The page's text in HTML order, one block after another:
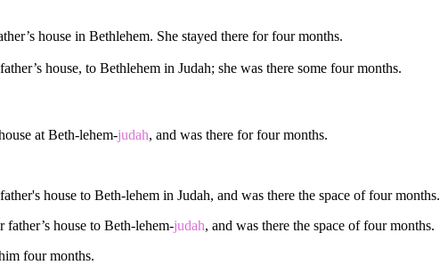
house in Bethlehem. She stayed there for four months.
house, to Bethlehem in Judah; she was there some four months.
at Beth-lehem-judah, and was there for four months.
house to Beth-lehem in Judah, and was there the space of four months.
house to Beth-lehem-judah, and was there the space of four months.
four months.